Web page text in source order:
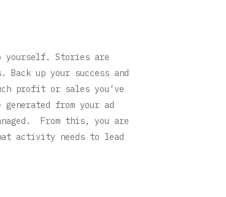
yourself. Stories are
up your success and
profit or sales you’ve
from your ad
From this, you are
activity needs to lead